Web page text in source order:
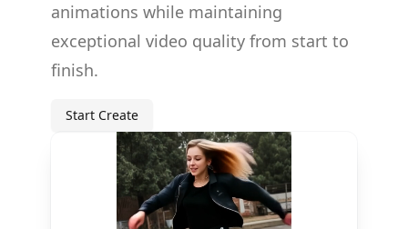
animations while maintaining
exceptional video quality from start to
finish.
Start Create